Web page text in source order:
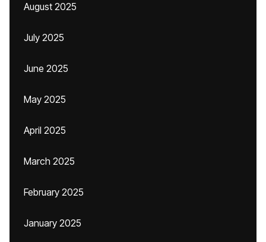
August 2025
July 2025
June 2025
May 2025
April 2025
March 2025
February 2025
January 2025